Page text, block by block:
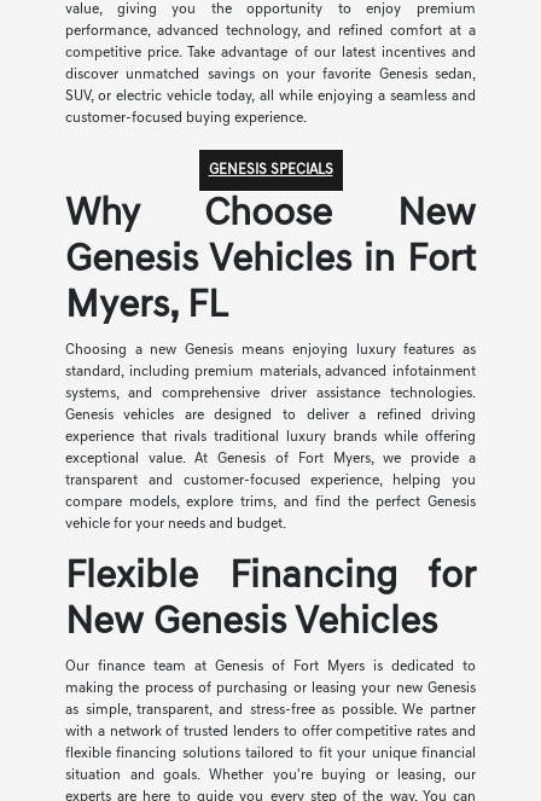
value, giving you the opportunity to enjoy premium
performance, advanced technology, and refined comfort at a
competitive price. Take advantage of our latest incentives and
discover unmatched savings on your favorite Genesis sedan,
SUV, or electric vehicle today, all while enjoying a seamless and
customer-focused buying experience.
GENESIS SPECIALS
Why Choose New
Genesis Vehicles in Fort
Myers, FL
Choosing a new Genesis means enjoying luxury features as
standard, including premium materials, advanced infotainment
systems, and comprehensive driver assistance technologies.
Genesis vehicles are designed to deliver a refined driving
experience that rivals traditional luxury brands while offering
exceptional value. At Genesis of Fort Myers, we provide a
transparent and customer-focused experience, helping you
compare models, explore trims, and find the perfect Genesis
vehicle for your needs and budget.
Flexible Financing for
New Genesis Vehicles
Our finance team at Genesis of Fort Myers is dedicated to
making the process of purchasing or leasing your new Genesis
as simple, transparent, and stress-free as possible. We partner
with a network of trusted lenders to offer competitive rates and
flexible financing solutions tailored to fit your unique financial
situation and goals. Whether you're buying or leasing, our
experts are here to guide you every step of the way. You can